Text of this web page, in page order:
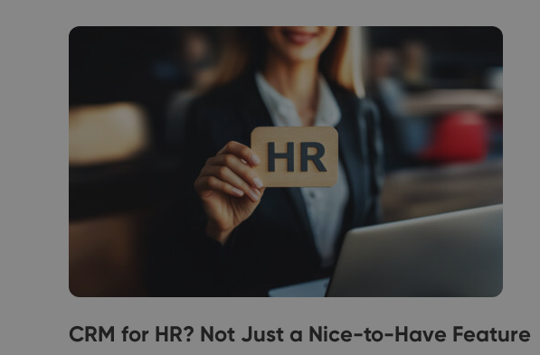
CRM for HR? Not Just a Nice-to-Have Feature